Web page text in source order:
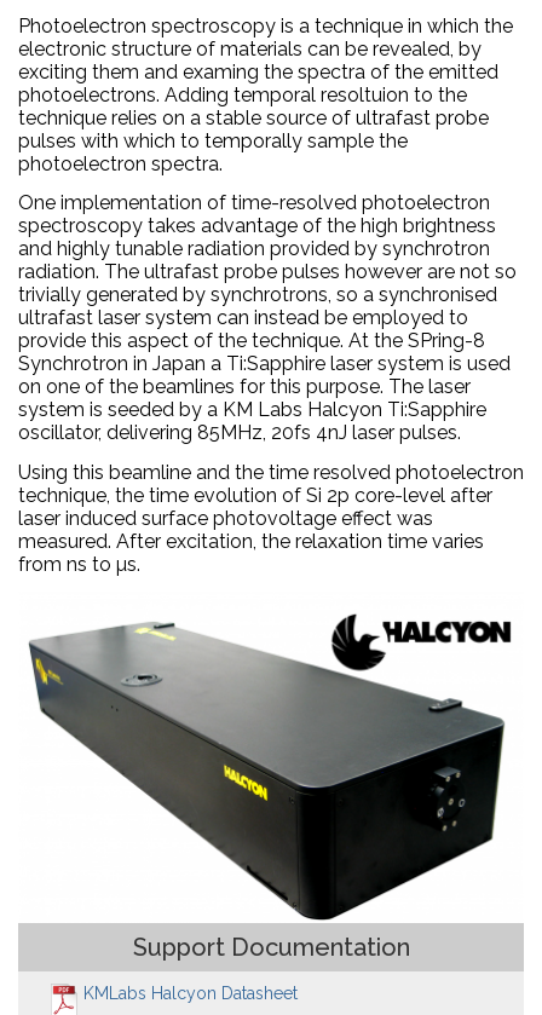
Photoelectron spectroscopy is a technique in which the
electronic structure of materials can be revealed, by
exciting them and examing the spectra of the emitted
photoelectrons. Adding temporal resoltuion to the
technique relies on a stable source of ultrafast probe
pulses with which to temporally sample the
photoelectron spectra.
One implementation of time-resolved photoelectron
spectroscopy takes advantage of the high brightness
and highly tunable radiation provided by synchrotron
radiation. The ultrafast probe pulses however are not so
trivially generated by synchrotrons, so a synchronised
ultrafast laser system can instead be employed to
provide this aspect of the technique. At the SPring-8
Synchrotron in Japan a Ti:Sapphire laser system is used
on one of the beamlines for this purpose. The laser
system is seeded by a KM Labs Halcyon Ti:Sapphire
oscillator, delivering 85MHz, 20fs 4nJ laser pulses.
Using this beamline and the time resolved photoelectron
technique, the time evolution of Si 2p core-level after
laser induced surface photovoltage effect was
measured. After excitation, the relaxation time varies
from ns to µs.
Support Documentation
KMLabs Halcyon Datasheet